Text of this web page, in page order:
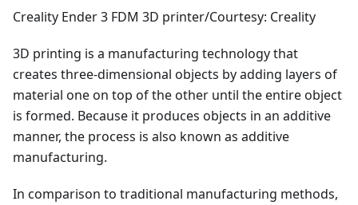
Creality Ender 3 FDM 3D printer/Courtesy: Creality
3D printing is a manufacturing technology that
creates three-dimensional objects by adding layers of
material one on top of the other until the entire object
is formed. Because it produces objects in an additive
manner, the process is also known as additive
manufacturing.
In comparison to traditional manufacturing methods,